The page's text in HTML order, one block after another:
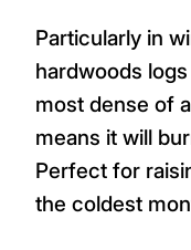
Particularly in
hardwoods
most dense of
means it will
Perfect for
the coldest